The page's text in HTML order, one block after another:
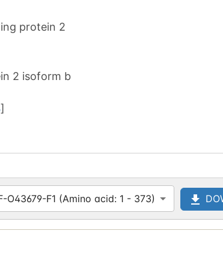
protein 2
2 isoform b
]
O43679-F1 (Amino acid: 1 - 373)